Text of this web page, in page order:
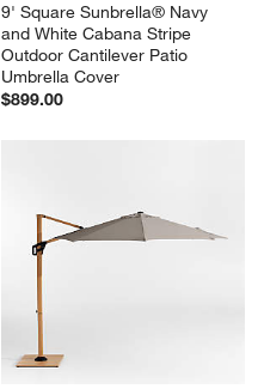
9' Square Sunbrella® Navy
and White Cabana Stripe
Outdoor Cantilever Patio
Umbrella Cover
$899.00